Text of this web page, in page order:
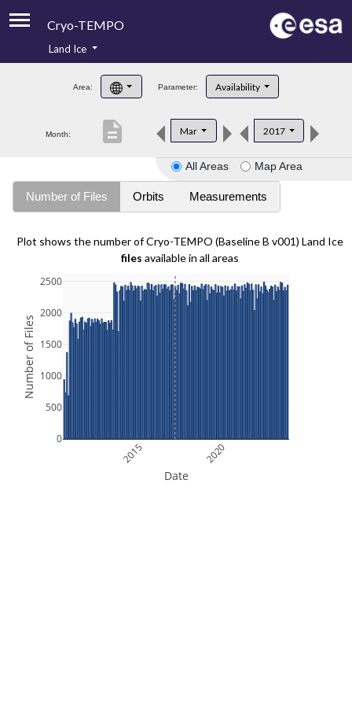
Cryo-TEMPO
Product Handbook
Product Downloads
Land Ice
Area: Parameter: Availability
Month: Mar 2017
description
All Areas Map Area
Number of Files Orbits Measurements
Plot shows the number of Cryo-TEMPO (Baseline B v001) Land Ice
files available in all areas
2015 2020
0
500
1000
1500
2000
2500
Date
Number of Files